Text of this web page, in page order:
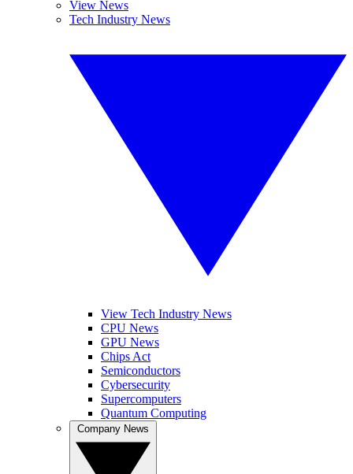
View News
Tech Industry News
View Tech Industry News
CPU News
GPU News
Chips Act
Semiconductors
Cybersecurity
Supercomputers
Quantum Computing